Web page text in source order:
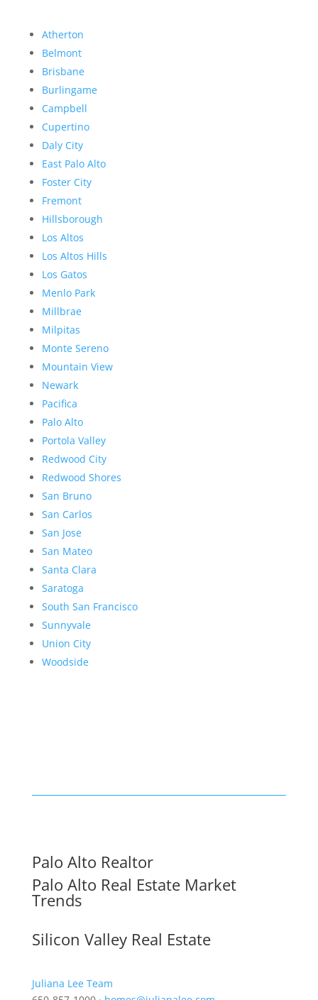
Atherton
Belmont
Brisbane
Burlingame
Campbell
Cupertino
Daly City
East Palo Alto
Foster City
Fremont
Hillsborough
Los Altos
Los Altos Hills
Los Gatos
Menlo Park
Millbrae
Milpitas
Monte Sereno
Mountain View
Newark
Pacifica
Palo Alto
Portola Valley
Redwood City
Redwood Shores
San Bruno
San Carlos
San Jose
San Mateo
Santa Clara
Saratoga
South San Francisco
Sunnyvale
Union City
Woodside
Palo Alto Realtor
Palo Alto Real Estate Market
Trends
Silicon Valley Real Estate
Juliana Lee Team